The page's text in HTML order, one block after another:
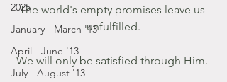
2025
January - March '13
April - June '13
July - August '13
The world's empty promises leave us
unfulfilled.
We will only be satisfied through Him.